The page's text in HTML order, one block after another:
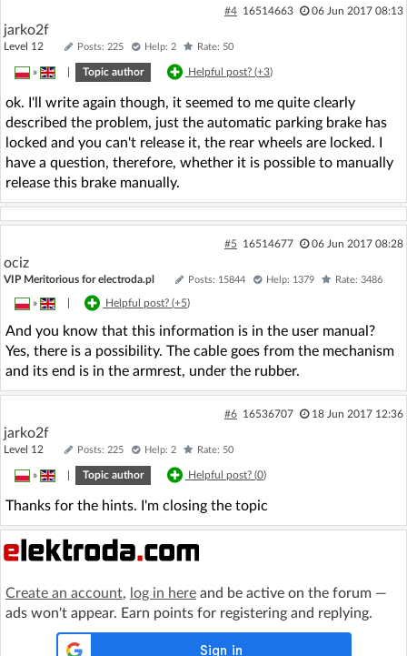
#4 16514663 06 Jun 2017 08:13
jarko2f
Level 12 Posts: 225 Help: 2 Rate: 50
» Topic author Helpful post? (+3)
ok. I'll write again though, it seemed to me quite clearly
described the problem, just the automatic parking brake has
locked and you can't release it, the rear wheels are locked. I
have a question, therefore, whether it is possible to manually
release this brake manually.
#5 16514677 06 Jun 2017 08:28
ociz
VIP Meritorious for electroda.pl Posts: 15844 Help: 1379 Rate: 3486
» Helpful post? (+5)
And you know that this information is in the user manual?
Yes, there is a possibility. The cable goes from the mechanism
and its end is in the armrest, under the rubber.
#6 16536707 18 Jun 2017 12:36
jarko2f
Level 12 Posts: 225 Help: 2 Rate: 50
» Topic author Helpful post? (0)
Thanks for the hints. I'm closing the topic
Create an account, log in here and be active on the forum —
ads won't appear. Earn points for registering and replying.